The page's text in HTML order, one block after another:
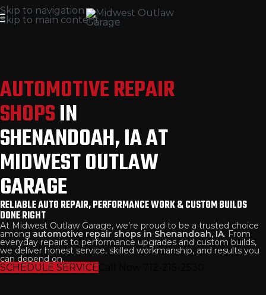
Skip to navigation
Skip to main content
AUTOMOTIVE REPAIR
SHOPSIN
SHENANDOAH, IA AT
MIDWEST OUTLAW
GARAGE
RELIABLE AUTO REPAIR, PERFORMANCE WORK & CUSTOM BUILDS
DONE RIGHT
At Midwest Outlaw Garage, we’re proud to be a trusted choice
among automotive repair shops in Shenandoah, IA. From
everyday repairs to performance upgrades and custom builds,
we deliver honest service, skilled workmanship, and results you
can depend on.
SCHEDULE SERVICE